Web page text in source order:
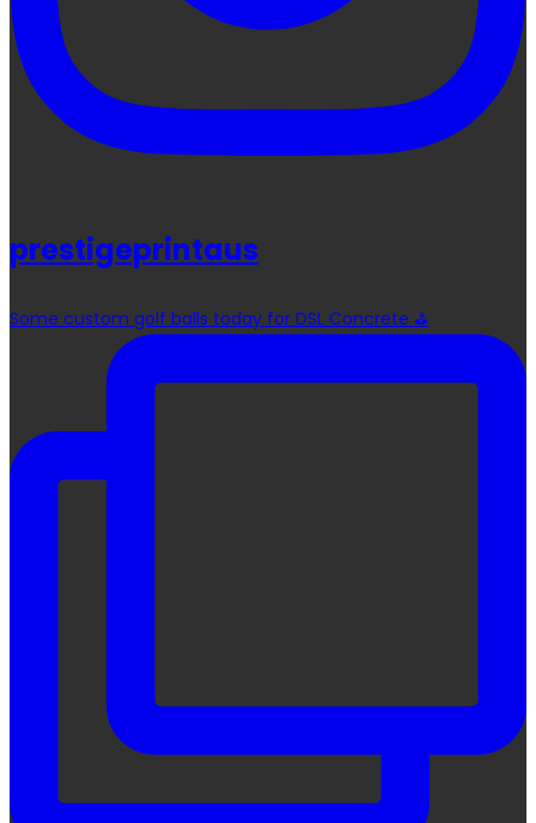
prestigeprintaus
Some custom golf balls today for DSL Concrete ⛳